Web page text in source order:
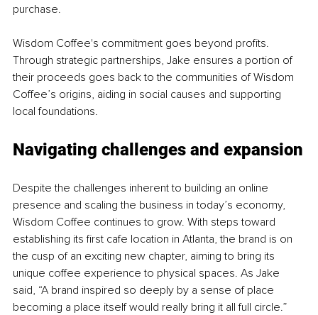
purchase.
Wisdom Coffee's commitment goes beyond profits.
Through strategic partnerships, Jake ensures a portion of
their proceeds goes back to the communities of Wisdom
Coffee’s origins, aiding in social causes and supporting
local foundations.
Navigating challenges and expansion
Despite the challenges inherent to building an online
presence and scaling the business in today’s economy,
Wisdom Coffee continues to grow. With steps toward
establishing its first cafe location in Atlanta, the brand is on
the cusp of an exciting new chapter, aiming to bring its
unique coffee experience to physical spaces. As Jake
said, “A brand inspired so deeply by a sense of place
becoming a place itself would really bring it all full circle.”